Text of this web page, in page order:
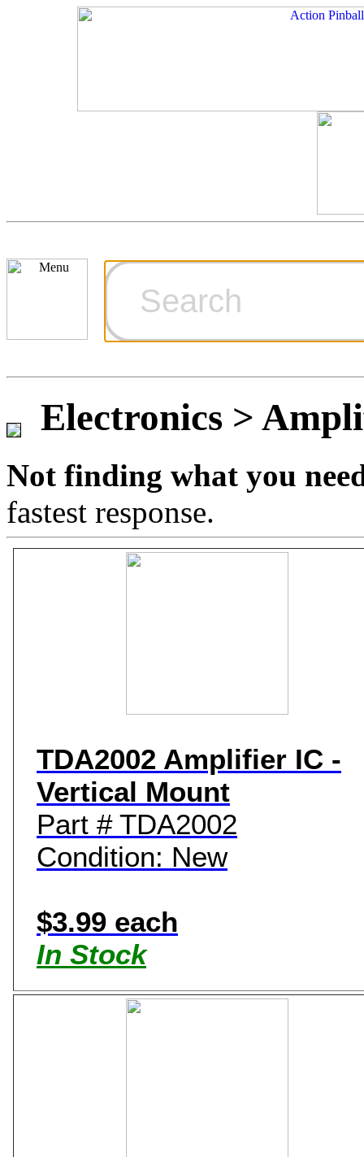
Games for
Technical
Game
Home Page
Contact Us
Electronics >
Not finding what you
fastest response.
TDA2002 Amplifier IC -
Vertical Mount
Part # TDA2002
Condition: New
$3.99 each
In Stock